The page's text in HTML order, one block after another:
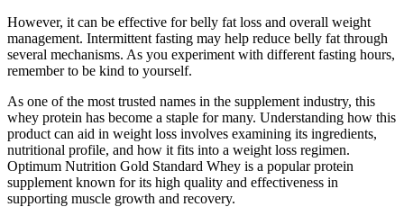
However, it can be effective for belly fat loss and overall weight
management. Intermittent fasting may help reduce belly fat through
several mechanisms. As you experiment with different fasting hours,
remember to be kind to yourself.
As one of the most trusted names in the supplement industry, this
whey protein has become a staple for many. Understanding how this
product can aid in weight loss involves examining its ingredients,
nutritional profile, and how it fits into a weight loss regimen.
Optimum Nutrition Gold Standard Whey is a popular protein
supplement known for its high quality and effectiveness in
supporting muscle growth and recovery.